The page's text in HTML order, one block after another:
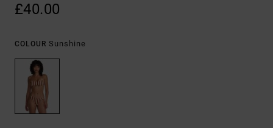
£40.00
COLOUR Sunshine